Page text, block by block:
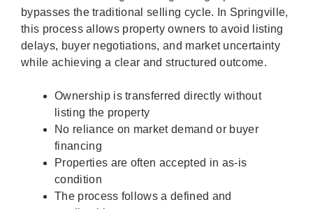
bypasses the traditional selling cycle. In Springville,
this process allows property owners to avoid listing
delays, buyer negotiations, and market uncertainty
while achieving a clear and structured outcome.
Ownership is transferred directly without
listing the property
No reliance on market demand or buyer
financing
Properties are often accepted in as-is
condition
The process follows a defined and